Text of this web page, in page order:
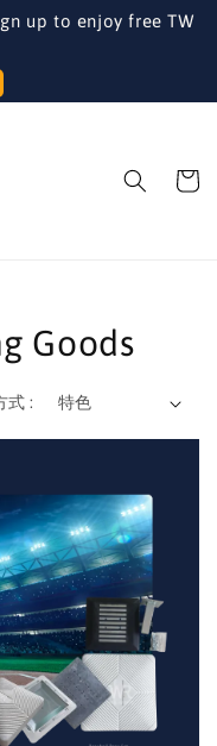
up to enjoy free TW
Goods
式 :